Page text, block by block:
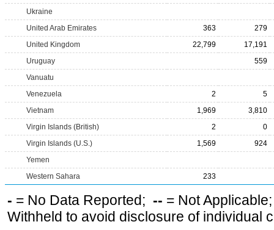
Ukraine
United Arab Emirates
363
279
United Kingdom
22,799
17,191
Uruguay
559
Vanuatu
Venezuela
2
5
Vietnam
1,969
3,810
Virgin Islands (British)
2
0
Virgin Islands (U.S.)
1,569
924
Yemen
Western Sahara
233
- = No Data Reported; -- = Not
Withheld to avoid disclosure of individual